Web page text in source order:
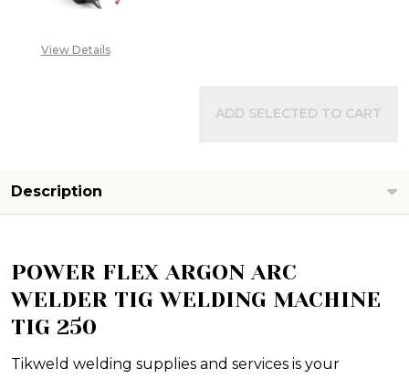
View Details
ADD SELECTED TO CART
Description
POWER FLEX ARGON ARC
WELDER TIG WELDING MACHINE
TIG 250
Tikweld welding supplies and services is your